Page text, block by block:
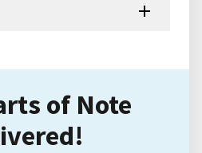
of Note